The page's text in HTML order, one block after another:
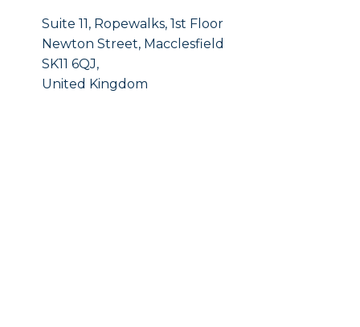
Suite 11, Ropewalks, 1st Floor
Newton Street, Macclesfield
SK11 6QJ,
United Kingdom